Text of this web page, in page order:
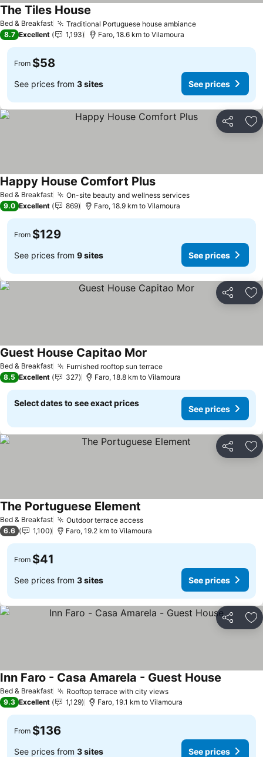
Bed & Breakfast Traditional Portuguese house ambiance
The Tiles House
8.7 Excellent 1,193 Faro, 18.6 km to Vilamoura
From $58
See prices from 3 sites See prices
Share
Bed & Breakfast On-site beauty and wellness services
Happy House Comfort Plus
9.0 Excellent 869 Faro, 18.9 km to Vilamoura
From $129
See prices from 9 sites See prices
Share
Bed & Breakfast Furnished rooftop sun terrace
Guest House Capitao Mor
8.5 Excellent 327 Faro, 18.8 km to Vilamoura
Select dates to see exact prices
See prices
Share
Bed & Breakfast Outdoor terrace access
The Portuguese Element
6.6 1,100 Faro, 19.2 km to Vilamoura
From $41
See prices from 3 sites See prices
Share
Bed & Breakfast Rooftop terrace with city views
Inn Faro - Casa Amarela - Guest House
9.3 Excellent 1,129 Faro, 19.1 km to Vilamoura
From $136
See prices from 3 sites See prices